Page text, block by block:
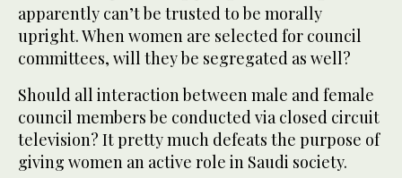
apparently can’t be trusted to be morally
upright. When women are selected for council
committees, will they be segregated as well?
Should all interaction between male and female
council members be conducted via closed circuit
television? It pretty much defeats the purpose of
giving women an active role in Saudi society.